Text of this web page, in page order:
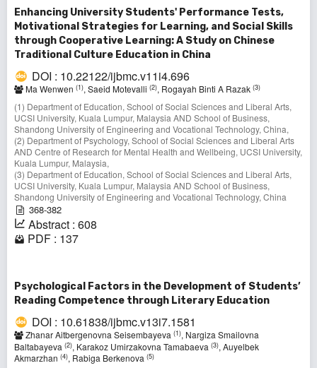
Enhancing University Students' Performance Tests,
Motivational Strategies for Learning, and Social Skills
through Cooperative Learning: A Study on Chinese
Traditional Culture Education in China
DOI : 10.22122/ijbmc.v11i4.696
Ma Wenwen (1), Saeid Motevalli (2), Rogayah Binti A Razak (3)
(1) Department of Education, School of Social Sciences and Liberal Arts,
UCSI University, Kuala Lumpur, Malaysia AND School of Business,
Shandong University of Engineering and Vocational Technology, China,
(2) Department of Psychology, School of Social Sciences and Liberal Arts
AND Centre of Research for Mental Health and Wellbeing, UCSI University,
Kuala Lumpur, Malaysia,
(3) Department of Education, School of Social Sciences and Liberal Arts,
UCSI University, Kuala Lumpur, Malaysia AND School of Business,
Shandong University of Engineering and Vocational Technology, China
368-382
Abstract : 608
PDF : 137
Psychological Factors in the Development of Students’
Reading Competence through Literary Education
DOI : 10.61838/ijbmc.v13i7.1581
Zhanar Aitbergenovna Seisembayeva (1), Nargiza Smailovna
Baltabayeva (2), Karakoz Umirzakovna Tamabaeva (3), Auyelbek
Akmarzhan (4), Rabiga Berkenova (5)